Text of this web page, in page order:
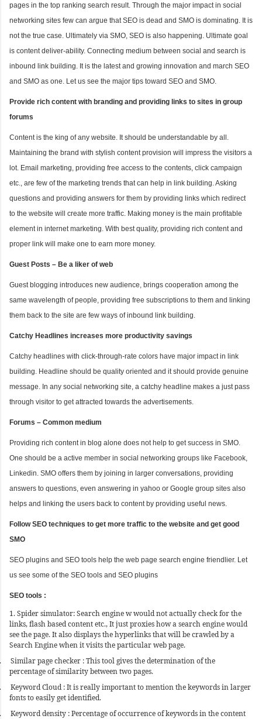
pages in the top ranking search result. Through the major impact in social
networking sites few can argue that SEO is dead and SMO is dominating. It is
not the true case. Ultimately via SMO, SEO is also happening. Ultimate goal
is content deliver-ability. Connecting medium between social and search is
inbound link building. It is the latest and growing innovation and march SEO
and SMO as one. Let us see the major tips toward SEO and SMO.
Provide rich content with branding and providing links to sites in group
forums
Content is the king of any website. It should be understandable by all.
Maintaining the brand with stylish content provision will impress the visitors a
lot. Email marketing, providing free access to the contents, click campaign
etc., are few of the marketing trends that can help in link building. Asking
questions and providing answers for them by providing links which redirect
to the website will create more traffic. Making money is the main profitable
element in internet marketing. With best quality, providing rich content and
proper link will make one to earn more money.
Guest Posts – Be a liker of web
Guest blogging introduces new audience, brings cooperation among the
same wavelength of people, providing free subscriptions to them and linking
them back to the site are few ways of inbound link building.
Catchy Headlines increases more productivity savings
Catchy headlines with click-through-rate colors have major impact in link
building. Headline should be quality oriented and it should provide genuine
message. In any social networking site, a catchy headline makes a just pass
through visitor to get attracted towards the advertisements.
Forums – Common medium
Providing rich content in blog alone does not help to get success in SMO.
One should be a active member in social networking groups like Facebook,
Linkedin. SMO offers them by joining in larger conversations, providing
answers to questions, even answering in yahoo or Google group sites also
helps and linking the users back to content by providing useful news.
Follow SEO techniques to get more traffic to the website and get good
SMO
SEO plugins and SEO tools help the web page search engine friendlier. Let
us see some of the SEO tools and SEO plugins
SEO tools :
1. Spider simulator: Search engine w would not actually check for the
links, flash based content etc., It just proxies how a search engine would
see the page. It also displays the hyperlinks that will be crawled by a
Search Engine when it visits the particular web page.
Similar page checker : This tool gives the determination of the
percentage of similarity between two pages.
Keyword Cloud : It is really important to mention the keywords in larger
fonts to easily get identified.
Keyword density : Percentage of occurrence of keywords in the content